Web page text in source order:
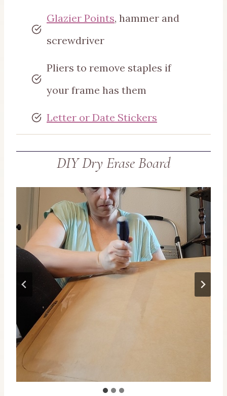
Glazier Points, hammer and
screwdriver
Pliers to remove staples if
your frame has them
Letter or Date Stickers
DIY Dry Erase Board